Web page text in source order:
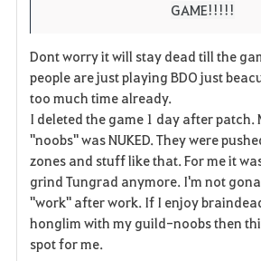
GAME!!!!!
Dont worry it will stay dead till the
people are just playing BDO just
too much time already.
I deleted the game 1 day after
"noobs" was NUKED. They were
zones and stuff like that. For me it
grind Tungrad anymore. I'm not
"work" after work. If I enjoy
honglim with my guild-noobs then
spot for me.